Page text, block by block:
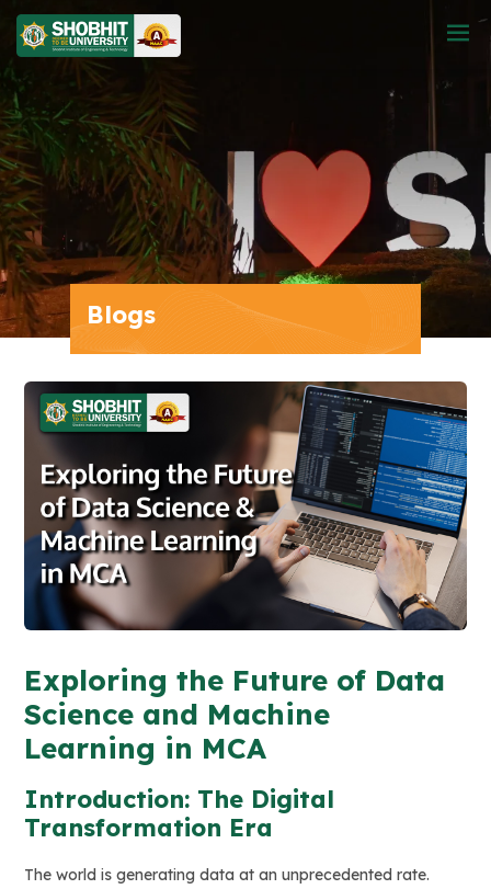
Blogs
Exploring the Future of Data
Science and Machine
Learning in MCA
Introduction: The Digital
Transformation Era
The world is generating data at an unprecedented rate.